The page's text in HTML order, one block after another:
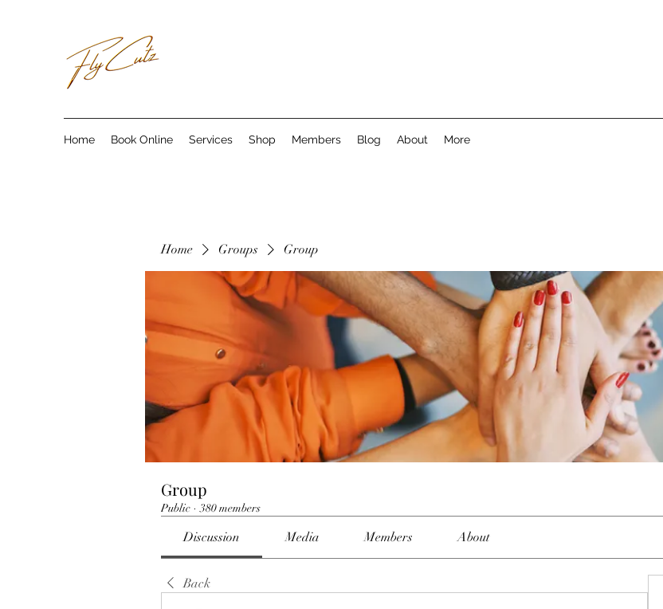
Home Book Online Services Shop Members Blog About More
Home Groups Group
Group
Public · 380 members
Discussion Media Members About
Back